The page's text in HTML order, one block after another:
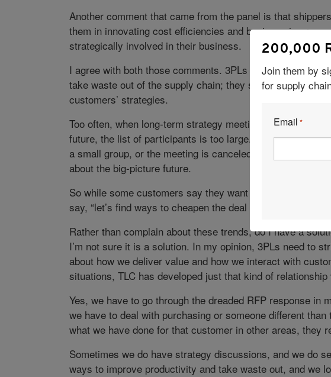
Another comment that came from the panel is that
them in innovating cost efficiencies and business
strategically involved in their business.
I agree with both those comments. 3PLs should be
take waste out of the supply chain; they should do a good
customers’ strategies.
Too often, when long-term strategy meetings are set to
future, the list of participants is too large. The promise of
a small group, or the meeting is canceled because no one
about the big-picture future.
So while some customers say they want better ideas and
say, “let’s find ways to cheapen the deal today.”
Rather than complain about these trends, do I have a
I’m not sure it is a solution. In my opinion, 3PLs need to
about how we deliver value and how we interact with
situations, TLC has developed just that kind of
Yes, we have to go through the dreaded RFP response in
we have to deal with purchasing or someone different
what we have done for that customer in other areas, they
Sometimes we do have strategy discussions, and we do
ways to improve productivity and take waste out, and we
200,000
Join them by
for supply
Email *